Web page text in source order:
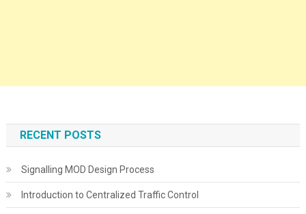
RECENT POSTS
Signalling MOD Design Process
Introduction to Centralized Traffic Control